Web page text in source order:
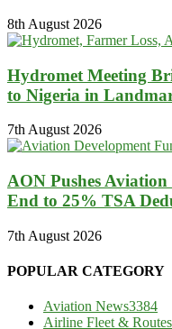
8th August 2026
Hydromet Meeting
to Nigeria in
7th August 2026
AON Pushes
End to 25% TSA
7th August 2026
POPULAR CATEGORY
Aviation News3384
Airline Fleet & Routes